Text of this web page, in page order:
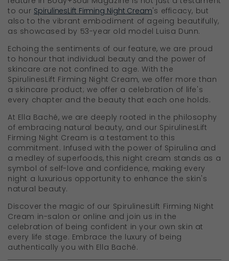
to our SpirulinesLift Firming Night Cream's efficacy, but
also to the vibrant embodiment of ageing beautifully,
as showcased by 53-year old model Luisa Dunn.
Echoing the sentiments of our feature, we are proud
to honour that individual beauty and the power of
skincare are not confined to age. With the
SpirulinesLift Firming Night Cream, we offer more than
a skincare product; we offer a celebration of life's
every chapter and the beauty that each one holds.
At Ella Baché, we are deeply rooted in the philosophy
of embracing natural beauty, and our SpirulinesLift
Firming Night Cream is a testament to this
commitment. Infused with the power of Spirulina and
a medley of superfoods, this night cream stands as a
symbol of self-love and confidence, making every
night a luxurious opportunity to enhance the skin's
natural beauty.
Discover the magic of our SpirulinesLift Firming Night
Cream in-salon or online and join us in the
celebration of being confident in your own skin at
every life stage. Embrace the luxury of being
authentically you with Ella Baché.